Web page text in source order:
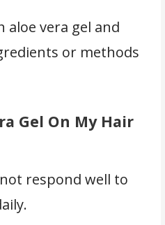
aloe vera gel and
or methods
Gel On My Hair
respond well to